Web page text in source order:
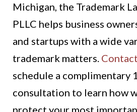
Michigan, the Trademark
PLLC helps business
and startups with a wide
trademark matters.
schedule a complimentary
consultation to learn how
protect your most